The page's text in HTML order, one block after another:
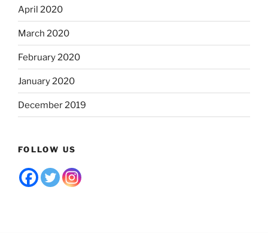
April 2020
March 2020
February 2020
January 2020
December 2019
FOLLOW US